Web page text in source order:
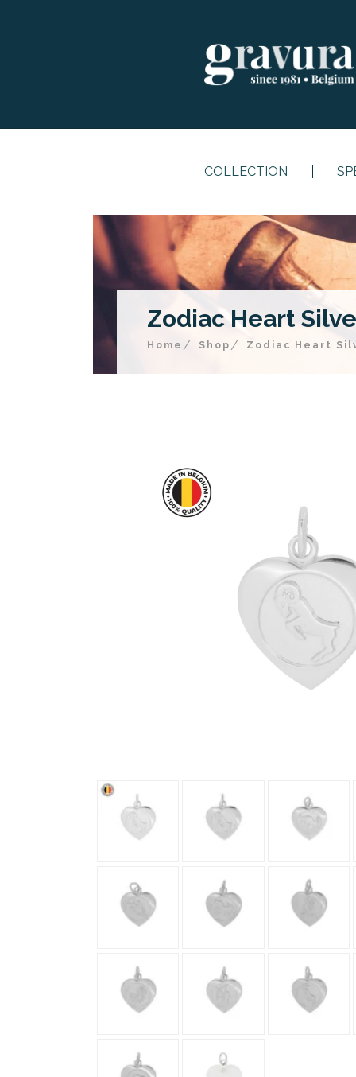
COLLECTION
Zodiac Heart
Home Shop Zodiac Heart